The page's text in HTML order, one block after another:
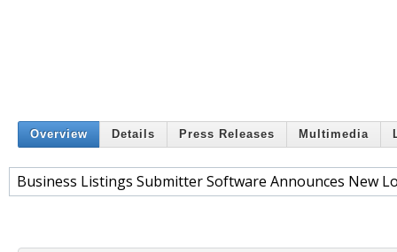
Overview Details Press Releases Multimedia
Business Listings Submitter Software Announces New